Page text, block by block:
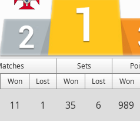
Sets
Won Lost Won Lost Won
11 1 35 6 989